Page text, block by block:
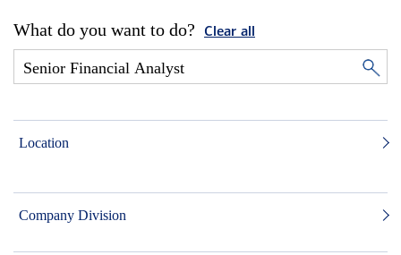
What do you want to do? Clear all
Location
Company Division